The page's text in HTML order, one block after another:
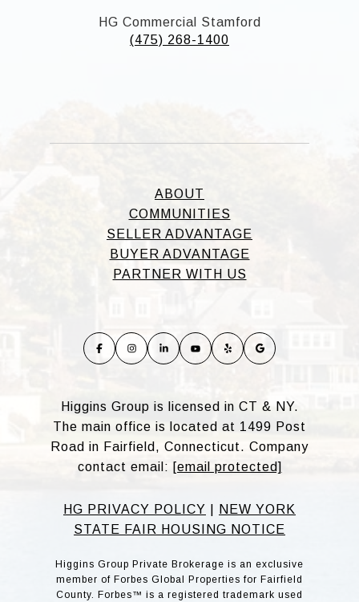
HG Commercial Stamford
(475) 268-1400
ABOUT
COMMUNITIES
SELLER ADVANTAGE
BUYER ADVANTAGE
PARTNER WITH US
Higgins Group is licensed in CT & NY.
The main office is located at 1499 Post
Road in Fairfield, Connecticut. Company
contact email: [email protected]
HG PRIVACY POLICY
NEW YORK
STATE FAIR HOUSING NOTICE
Higgins Group Private Brokerage is an exclusive
member of Forbes Global Properties for Fairfield
County. Forbes™ is a registered trademark used